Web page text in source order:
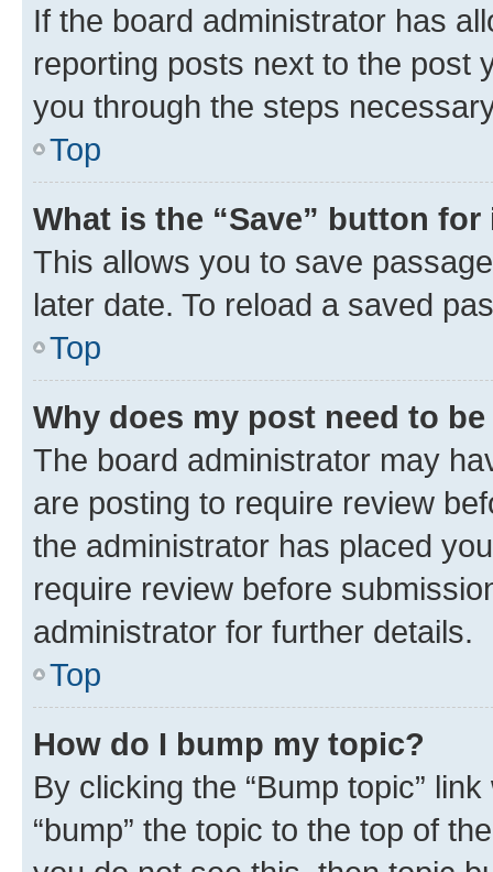
If the board administrator has
reporting posts next to the post
you through the steps
Top
What is the “Save” button
This allows you to save
later date. To reload a saved
Top
Why does my post need to
The board administrator may
are posting to require review
the administrator has placed
require review before
administrator for further details.
Top
How do I bump my topic?
By clicking the “Bump topic”
“bump” the topic to the top of